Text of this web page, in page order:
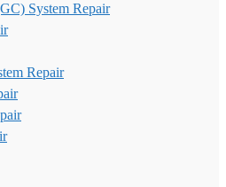
System Repair
Repair